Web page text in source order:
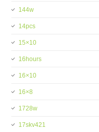
144w
14pcs
15×10
16hours
16×10
16×8
1728w
17skv421